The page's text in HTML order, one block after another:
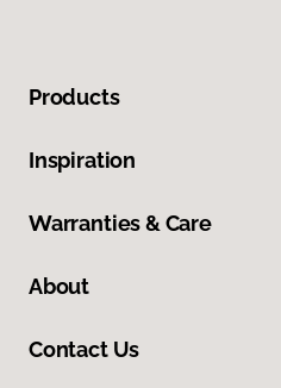
Products
Inspiration
Warranties & Care
About
Contact Us